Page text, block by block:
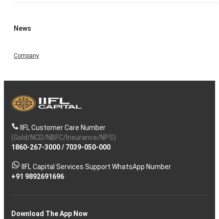
News
Company
IIFL Customer Care Number
(Gold/NCD/NBFC/Insurance/NPS)
1860-267-3000/ 7039-050-000
IIFL Capital Services Support WhatsApp Number
+91 9892691696
Download The App Now